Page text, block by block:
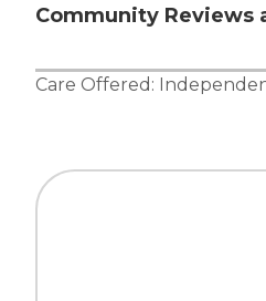
Community Reviews
Care Offered: